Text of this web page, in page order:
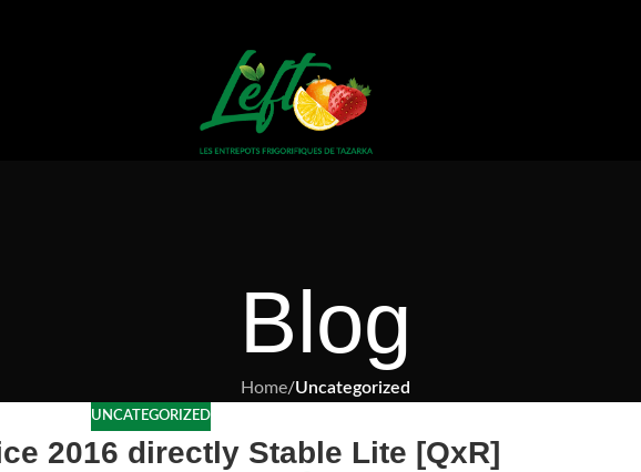
Blog
Home/Uncategorized
UNCATEGORIZED
2016 directly Stable Lite [QxR]